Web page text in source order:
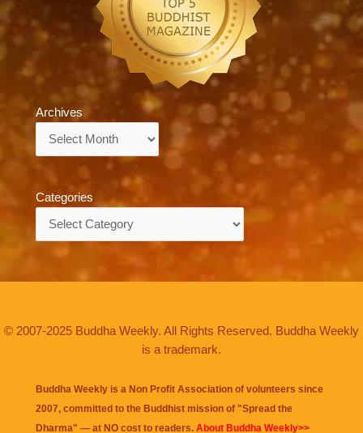
Archives
Categories
© 2007-2025 Buddha Weekly. All Rights Reserved. Buddha Weekly
is a trademark.
Buddha Weekly is a Non Profit Association of volunteers since
2007, committed to the Buddhist mission of "Spread the
Dharma" — at NO cost to readers. About Buddha Weekly>>